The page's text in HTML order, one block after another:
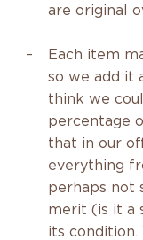
are original
Each item
so we add it
think we
percentage
that in our
everything
perhaps not
merit (is it a
its